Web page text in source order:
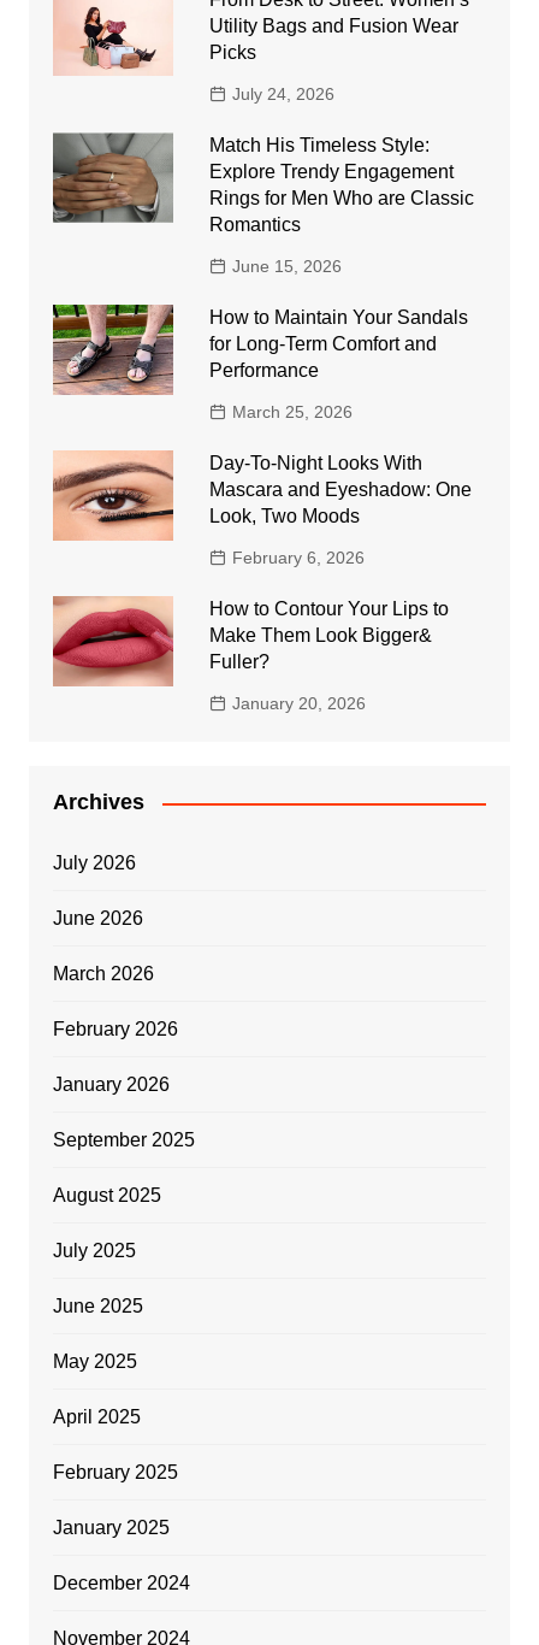
Utility Bags and Fusion Wear
Picks
July 24, 2026
Match His Timeless Style:
Explore Trendy Engagement
Rings for Men Who are Classic
Romantics
June 15, 2026
How to Maintain Your Sandals
for Long-Term Comfort and
Performance
March 25, 2026
Day-To-Night Looks With
Mascara and Eyeshadow: One
Look, Two Moods
February 6, 2026
How to Contour Your Lips to
Make Them Look Bigger&
Fuller?
January 20, 2026
Archives
July 2026
June 2026
March 2026
February 2026
January 2026
September 2025
August 2025
July 2025
June 2025
May 2025
April 2025
February 2025
January 2025
December 2024
November 2024